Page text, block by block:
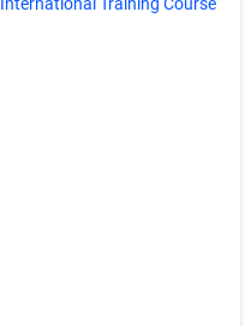
International Training Course